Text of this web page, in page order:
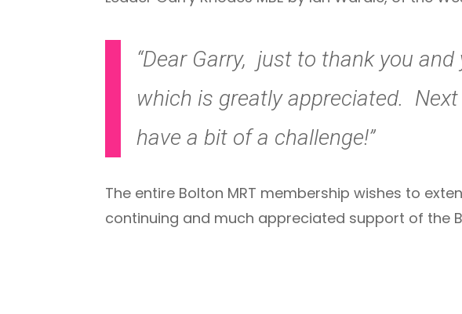
“Dear Garry, just to thank you
which is greatly appreciated.
have a bit of a challenge!”
The entire Bolton MRT membership wishes to
continuing and much appreciated support of the